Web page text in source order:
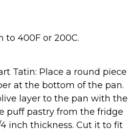
to 400F or 200C.
Tatin: Place a round piece
at the bottom of the pan.
layer to the pan with the
puff pastry from the fridge
inch thickness. Cut it to fit